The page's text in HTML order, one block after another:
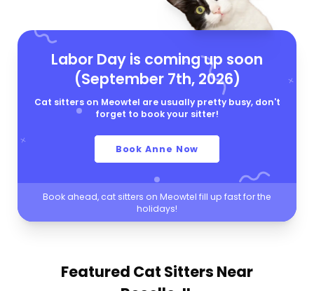
Labor Day is coming up soon
(September 7th, 2026)
Cat sitters on Meowtel are usually pretty busy, don't
forget to book your sitter!
Book Anne Now
Book ahead, cat sitters on Meowtel fill up fast for the
holidays!
Featured Cat Sitters Near